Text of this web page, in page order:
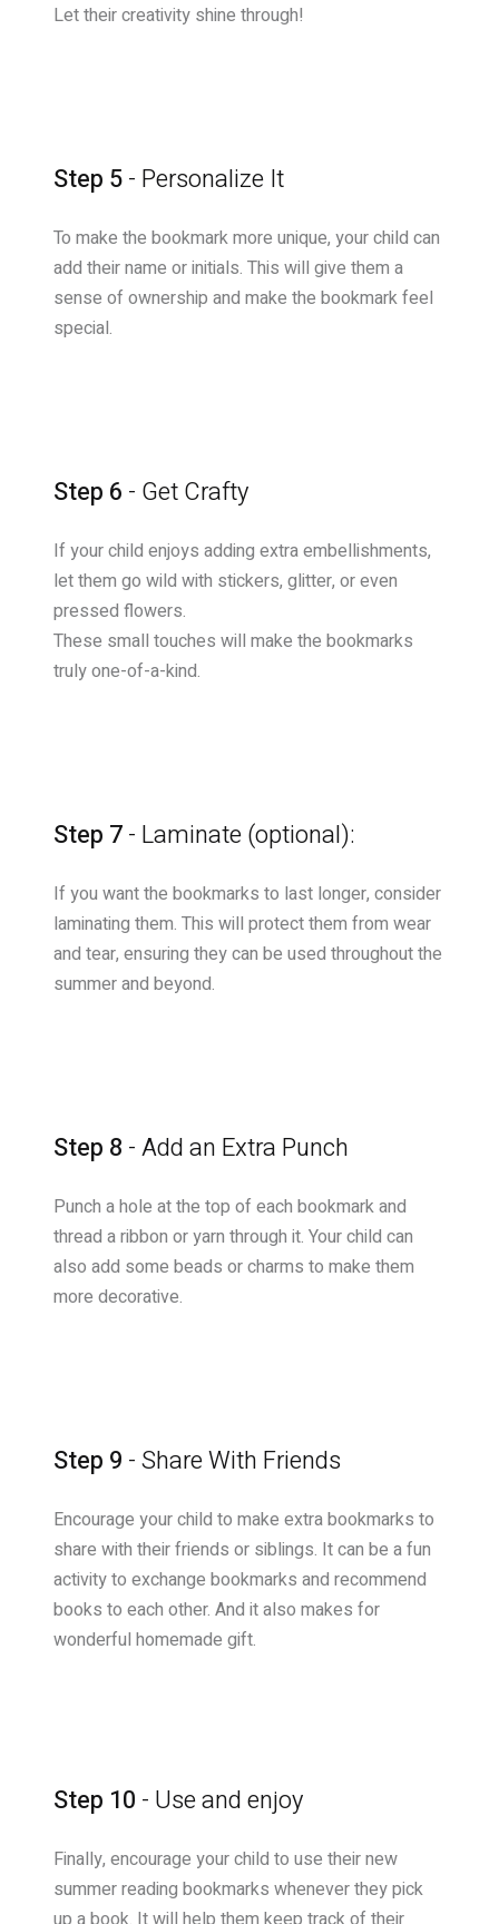
Let their creativity shine through!
Step 5- Personalize It
To make the bookmark more unique, your child can
add their name or initials. This will give them a
sense of ownership and make the bookmark feel
special.
Step 6 - Get Crafty
If your child enjoys adding extra embellishments,
let them go wild with stickers, glitter, or even
pressed flowers.
These small touches will make the bookmarks
truly one-of-a-kind.
Step 7- Laminate (optional):
If you want the bookmarks to last longer, consider
laminating them. This will protect them from wear
and tear, ensuring they can be used throughout the
summer and beyond.
Step 8 - Add an Extra Punch
Punch a hole at the top of each bookmark and
thread a ribbon or yarn through it. Your child can
also add some beads or charms to make them
more decorative.
Step 9 - Share With Friends
Encourage your child to make extra bookmarks to
share with their friends or siblings. It can be a fun
activity to exchange bookmarks and recommend
books to each other. And it also makes for
wonderful homemade gift.
Step 10 - Use and enjoy
Finally, encourage your child to use their new
summer reading bookmarks whenever they pick